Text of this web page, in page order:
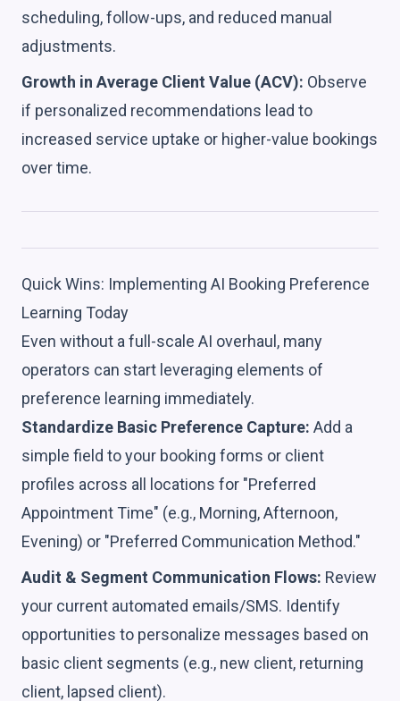
scheduling, follow-ups, and reduced manual
adjustments.
Growth in Average Client Value (ACV): Observe
if personalized recommendations lead to
increased service uptake or higher-value bookings
over time.
Quick Wins: Implementing AI Booking Preference
Learning Today
Even without a full-scale AI overhaul, many
operators can start leveraging elements of
preference learning immediately.
Standardize Basic Preference Capture: Add a
simple field to your booking forms or client
profiles across all locations for "Preferred
Appointment Time" (e.g., Morning, Afternoon,
Evening) or "Preferred Communication Method."
Audit & Segment Communication Flows: Review
your current automated emails/SMS. Identify
opportunities to personalize messages based on
basic client segments (e.g., new client, returning
client, lapsed client).